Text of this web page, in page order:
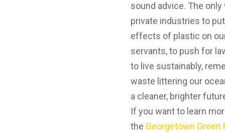
sound advice. The
private industries to
effects of plastic on
servants, to push for
to live sustainably,
waste littering our
a cleaner, brighter
If you want to learn
the Georgetown Green